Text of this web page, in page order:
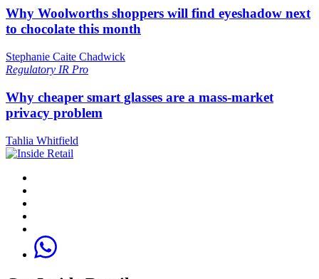
Why Woolworths shoppers will find eyeshadow next
to chocolate this month
Stephanie Caite Chadwick
Regulatory IR Pro
Why cheaper smart glasses are a mass-market
privacy problem
Tahlia Whitfield